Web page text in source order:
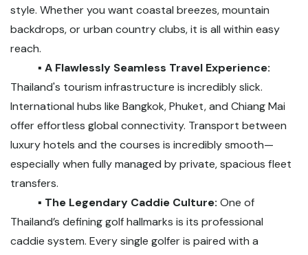
style. Whether you want coastal breezes, mountain
backdrops, or urban country clubs, it is all within easy
reach.
▪️ A Flawlessly Seamless Travel Experience:
Thailand's tourism infrastructure is incredibly slick.
International hubs like Bangkok, Phuket, and Chiang Mai
offer effortless global connectivity. Transport between
luxury hotels and the courses is incredibly smooth—
especially when fully managed by private, spacious fleet
transfers.
▪️ The Legendary Caddie Culture: One of
Thailand’s defining golf hallmarks is its professional
caddie system. Every single golfer is paired with a